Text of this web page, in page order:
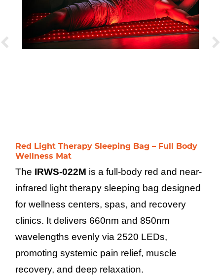
Red Light Therapy Sleeping Bag – Full Body
Wellness Mat
The IRWS-022M is a full-body red and near-
infrared light therapy sleeping bag designed
for wellness centers, spas, and recovery
clinics. It delivers 660nm and 850nm
wavelengths evenly via 2520 LEDs,
promoting systemic pain relief, muscle
recovery, and deep relaxation.